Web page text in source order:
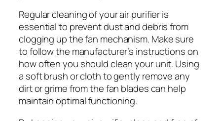
Regular cleaning of your air purifier is
essential to prevent dust and debris from
clogging up the fan mechanism. Make sure
to follow the manufacturer’s instructions on
how often you should clean your unit. Using
a soft brush or cloth to gently remove any
dirt or grime from the fan blades can help
maintain optimal functioning.